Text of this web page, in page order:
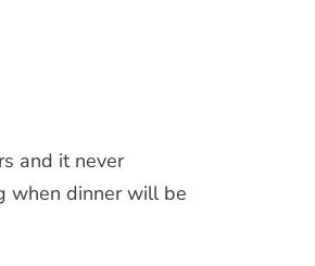
and it never
when dinner will be